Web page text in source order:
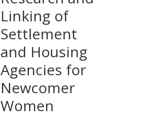
Linking of
Settlement
and Housing
Agencies for
Newcomer
Women